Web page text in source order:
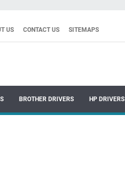
US CONTACT US SITEMAPS
BROTHER DRIVERS HP DRIVERS